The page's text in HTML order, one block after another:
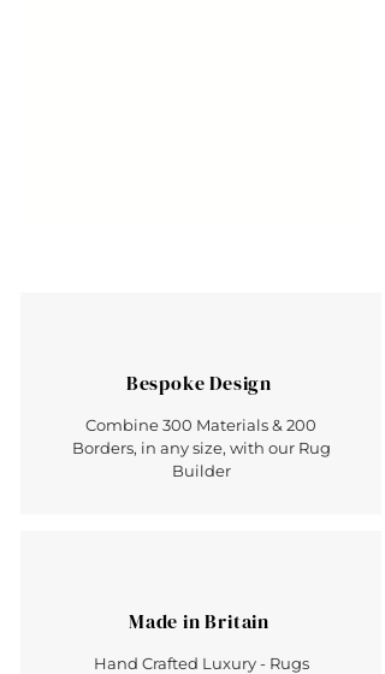
Bespoke Design
Combine 300 Materials & 200
Borders, in any size, with our Rug
Builder
Made in Britain
Hand Crafted Luxury - Rugs